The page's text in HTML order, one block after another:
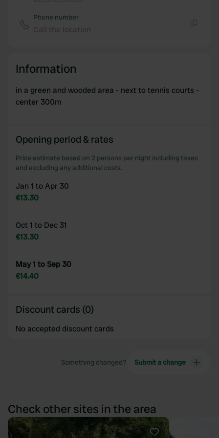
Phone number
Information
in a green and wooded area - next to tennis courts -
center 300m
Opening period & rates
Price estimate based on 2 persons per night including taxes
and excluding any additional costs.
Jan 1 to Apr 30
€13.30
Oct 1 to Dec 31
€13.30
May 1 to Sep 30
€14.40
Discount cards (0)
No accepted discount cards
Something changed? Submit a change
Check other sites in the area